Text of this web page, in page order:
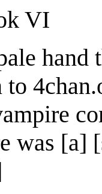
VI
to
was